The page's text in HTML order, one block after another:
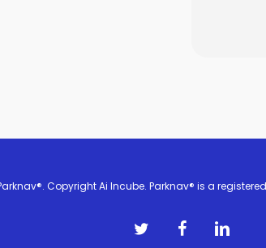
Copyright Ai Incube. Parknav® is a
twitter facebooklinkedin